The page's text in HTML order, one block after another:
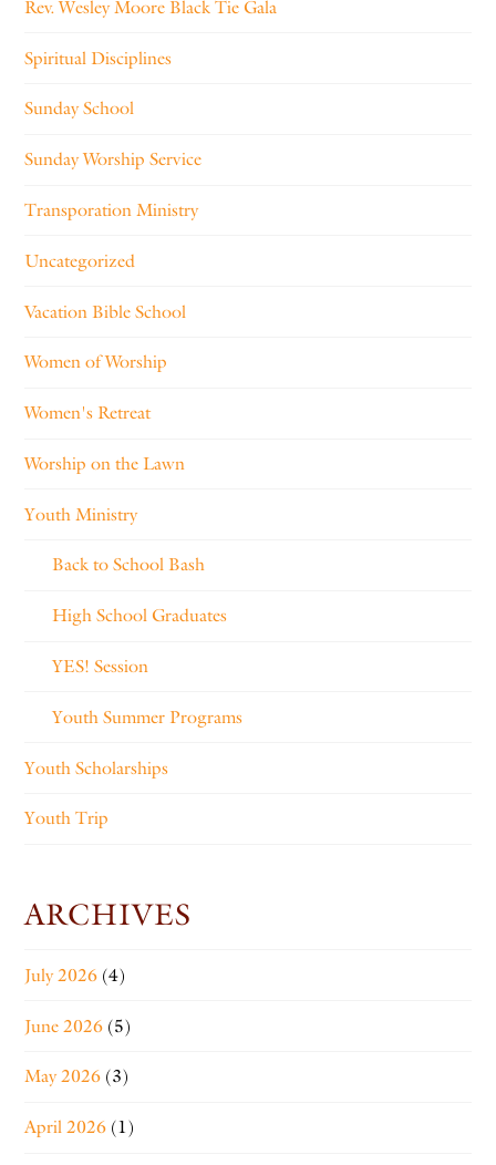
Rev. Wesley Moore Black Tie Gala
Spiritual Disciplines
Sunday School
Sunday Worship Service
Transporation Ministry
Uncategorized
Vacation Bible School
Women of Worship
Women's Retreat
Worship on the Lawn
Youth Ministry
Back to School Bash
High School Graduates
YES! Session
Youth Summer Programs
Youth Scholarships
Youth Trip
ARCHIVES
July 2026 (4)
June 2026 (5)
May 2026 (3)
April 2026 (1)